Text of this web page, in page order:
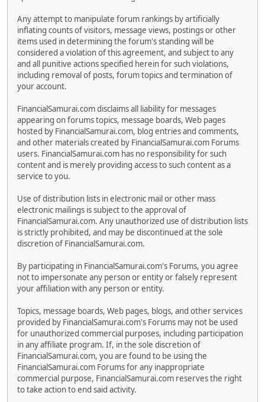
Any attempt to manipulate forum rankings by artificially
inflating counts of visitors, message views, postings or other
items used in determining the forum's standing will be
considered a violation of this agreement, and subject to any
and all punitive actions specified herein for such violations,
including removal of posts, forum topics and termination of
your account.
FinancialSamurai.com disclaims all liability for messages
appearing on forums topics, message boards, Web pages
hosted by FinancialSamurai.com, blog entries and comments,
and other materials created by FinancialSamurai.com Forums
users. FinancialSamurai.com has no responsibility for such
content and is merely providing access to such content as a
service to you.
Use of distribution lists in electronic mail or other mass
electronic mailings is subject to the approval of
FinancialSamurai.com. Any unauthorized use of distribution lists
is strictly prohibited, and may be discontinued at the sole
discretion of FinancialSamurai.com.
By participating in FinancialSamurai.com's Forums, you agree
not to impersonate any person or entity or falsely represent
your affiliation with any person or entity.
Topics, message boards, Web pages, blogs, and other services
provided by FinancialSamurai.com's Forums may not be used
for unauthorized commercial purposes, including participation
in any affiliate program. If, in the sole discretion of
FinancialSamurai.com, you are found to be using the
FinancialSamurai.com Forums for any inappropriate
commercial purpose, FinancialSamurai.com reserves the right
to take action to end said activity.